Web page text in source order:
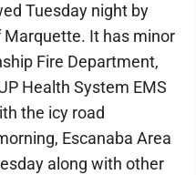
Tuesday night by
Marquette. It has minor
Fire Department,
Health System EMS
the icy road
Escanaba Area
along with other